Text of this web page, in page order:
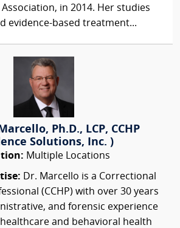
Association, in 2014. Her studies
evidence-based treatment...
Ph.D., LCP, CCHP
Solutions, Inc. )
Multiple Locations
Dr. Marcello is a Correctional
(CCHP) with over 30 years
and forensic experience
and behavioral health